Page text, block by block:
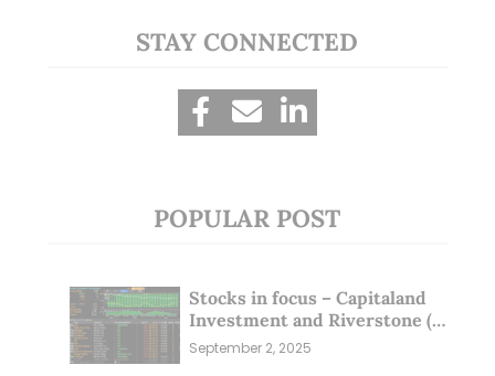
STAY CONNECTED
POPULAR POST
Stocks in focus – Capitaland
Investment and Riverstone (1
Sep 25)
September 2, 2025